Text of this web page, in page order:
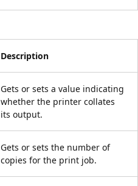
Description
Gets or sets a value indicating
whether the printer collates
its output.
Gets or sets the number of
copies for the print job.